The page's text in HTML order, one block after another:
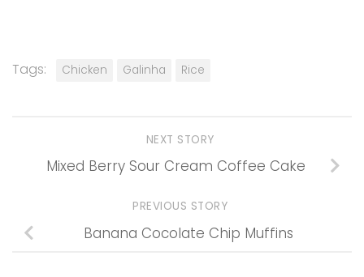
Tags: Chicken Galinha Rice
NEXT STORY
Mixed Berry Sour Cream Coffee Cake
PREVIOUS STORY
Banana Cocolate Chip Muffins